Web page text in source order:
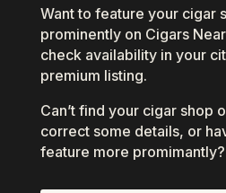
Want to feature your cigar
prominently on Cigars
check availability in your
premium listing.
Can’t find your cigar shop
correct some details, or
feature more